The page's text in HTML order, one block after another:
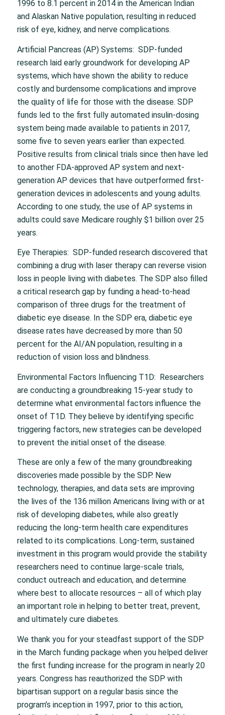
1996 to 8.1 percent in 2014 in the American Indian
and Alaskan Native population, resulting in reduced
risk of eye, kidney, and nerve complications.
Artificial Pancreas (AP) Systems: SDP-funded
research laid early groundwork for developing AP
systems, which have shown the ability to reduce
costly and burdensome complications and improve
the quality of life for those with the disease. SDP
funds led to the first fully automated insulin-dosing
system being made available to patients in 2017,
some five to seven years earlier than expected.
Positive results from clinical trials since then have led
to another FDA-approved AP system and next-
generation AP devices that have outperformed first-
generation devices in adolescents and young adults.
According to one study, the use of AP systems in
adults could save Medicare roughly $1 billion over 25
years.
Eye Therapies: SDP-funded research discovered that
combining a drug with laser therapy can reverse vision
loss in people living with diabetes. The SDP also filled
a critical research gap by funding a head-to-head
comparison of three drugs for the treatment of
diabetic eye disease. In the SDP era, diabetic eye
disease rates have decreased by more than 50
percent for the AI/AN population, resulting in a
reduction of vision loss and blindness.
Environmental Factors Influencing T1D: Researchers
are conducting a groundbreaking 15-year study to
determine what environmental factors influence the
onset of T1D. They believe by identifying specific
triggering factors, new strategies can be developed
to prevent the initial onset of the disease.
These are only a few of the many groundbreaking
discoveries made possible by the SDP. New
technology, therapies, and data sets are improving
the lives of the 136 million Americans living with or at
risk of developing diabetes, while also greatly
reducing the long-term health care expenditures
related to its complications. Long-term, sustained
investment in this program would provide the stability
researchers need to continue large-scale trials,
conduct outreach and education, and determine
where best to allocate resources – all of which play
an important role in helping to better treat, prevent,
and ultimately cure diabetes.
We thank you for your steadfast support of the SDP
in the March funding package when you helped deliver
the first funding increase for the program in nearly 20
years. Congress has reauthorized the SDP with
bipartisan support on a regular basis since the
program’s inception in 1997, prior to this action,